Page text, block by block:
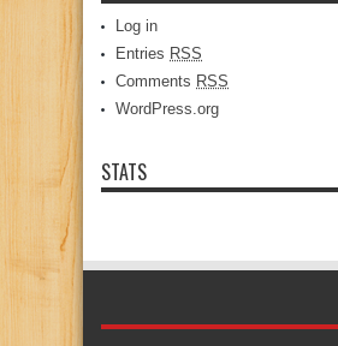
Log in
Entries RSS
Comments RSS
WordPress.org
STATS